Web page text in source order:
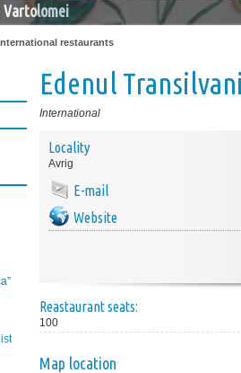
Vartolomei
restaurants
Edenul
International
Locality
Avrig
E-mail
Website
Reastaurant seats:
100
Map location